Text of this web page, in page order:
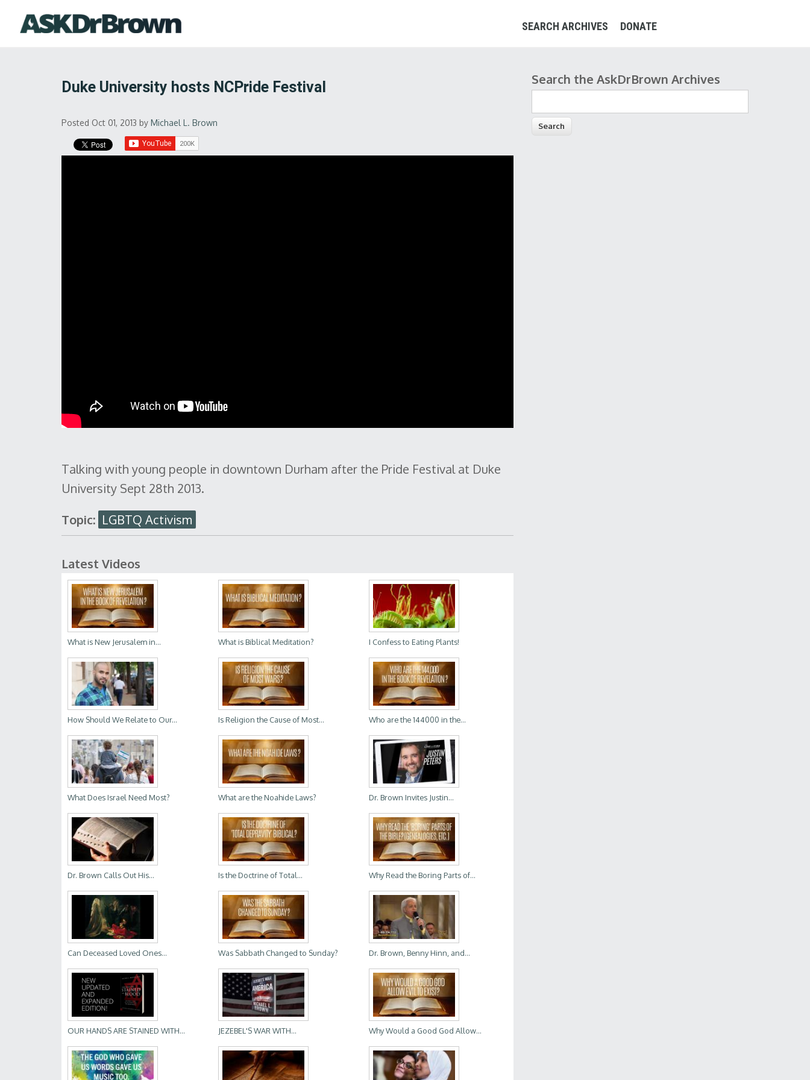
SEARCH ARCHIVES DONATE
Duke University hosts NCPride Festival
Posted Oct 01, 2013 by Michael L. Brown
Talking with young people in downtown Durham after the Pride Festival at Duke
University Sept 28th 2013.
Topic: LGBTQ Activism
Latest Videos
What is New Jerusalem in... What is Biblical Meditation? I Confess to Eating Plants!
How Should We Relate to Our... Is Religion the Cause of Most... Who are the 144000 in the...
What Does Israel Need Most? What are the Noahide Laws? Dr. Brown Invites Justin...
Dr. Brown Calls Out His... Is the Doctrine of Total... Why Read the Boring Parts of...
Can Deceased Loved Ones... Was Sabbath Changed to Sunday? Dr. Brown, Benny Hinn, and...
OUR HANDS ARE STAINED WITH... JEZEBEL'S WAR WITH... Why Would a Good God Allow...
Search form
Search the AskDrBrown Archives